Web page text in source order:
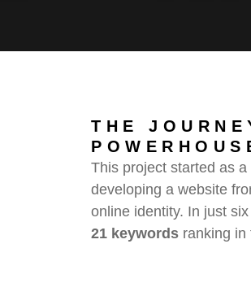
THE
This project started as
developing a website
online identity. In just
21 keywords ranking in